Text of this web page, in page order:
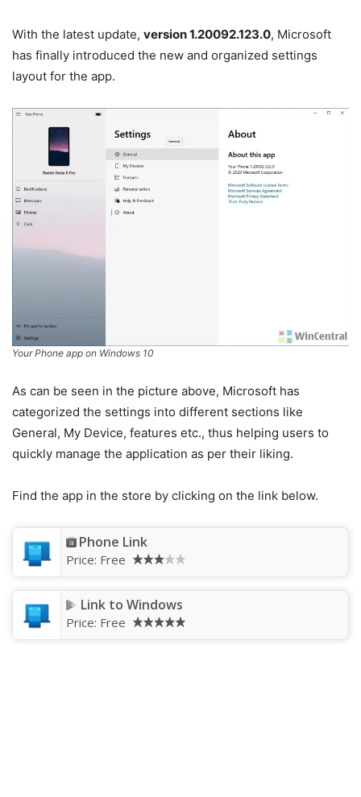
With the latest update, version 1.20092.123.0, Microsoft
has finally introduced the new and organized settings
layout for the app.
Your Phone app on Windows 10
As can be seen in the picture above, Microsoft has
categorized the settings into different sections like
General, My Device, features etc., thus helping users to
quickly manage the application as per their liking.
Find the app in the store by clicking on the link below.
Phone Link
Price: Free
Link to Windows
Price: Free